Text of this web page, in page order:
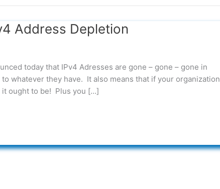
Address Depletion
today that IPv4 Adresses are gone – gone – gone in
whatever they have. It also means that if your organization
it ought to be! Plus you […]